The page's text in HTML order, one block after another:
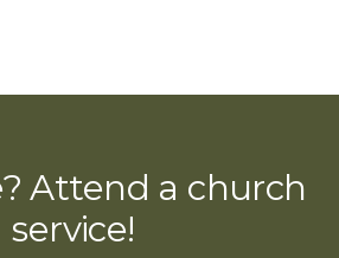
Attend a church
service!